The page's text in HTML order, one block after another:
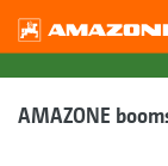
AMAZONE